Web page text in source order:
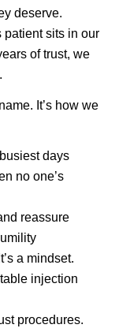
deserve.
patient sits in our
of trust, we
It’s how we
days
no one’s
reassure
a mindset.
injection
procedures.